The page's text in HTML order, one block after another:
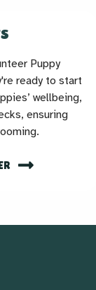
Puppy
ready to start
wellbeing,
ensuring